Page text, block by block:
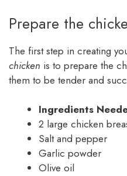
Prepare the
The first step in creating
chicken is to prepare the
them to be tender and
Ingredients
2 large chicken
Salt and pepper
Garlic powder
Olive oil